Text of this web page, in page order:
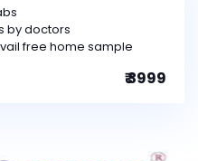
by doctors
free home sample
₹ 3999